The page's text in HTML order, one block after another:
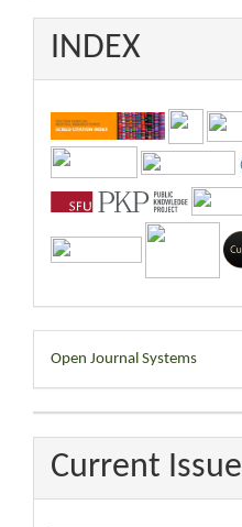
INDEX
Developed
By
Open Journal Systems
Current Issue